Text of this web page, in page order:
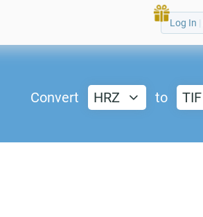
Log In |
Convert HRZ to TIF